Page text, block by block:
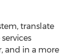
translate
and in a more